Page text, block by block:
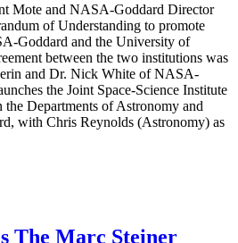
Mote and NASA-Goddard Director
of Understanding to promote
Goddard and the University of
between the two institutions was
and Dr. Nick White of NASA-
the Joint Space-Science Institute
the Departments of Astronomy and
with Chris Reynolds (Astronomy) as
The Marc Steiner